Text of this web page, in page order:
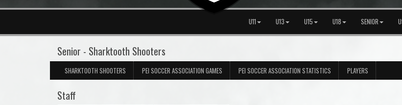
U11 U13 U15 U18 SENIOR
Senior - Sharktooth Shooters
SHARKTOOTH SHOOTERS PEI SOCCER ASSOCIATION GAMES PEI SOCCER ASSOCIATION STATISTICS PLAYERS
Staff